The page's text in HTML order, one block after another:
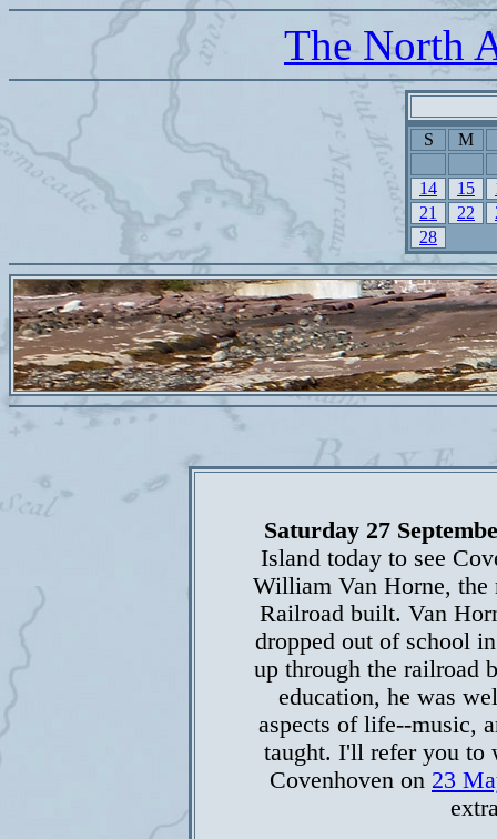
The North
S M
14 15
21
22
28
Saturday 27
Island today to see
William Van Horne, the
Railroad built. Van
dropped out of school
up through the railroad
education, he was
aspects of life--music,
taught. I'll refer you to
Covenhoven on 23